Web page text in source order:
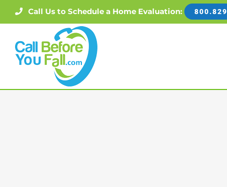
to
content
Call Us to Schedule a Home Evaluation: